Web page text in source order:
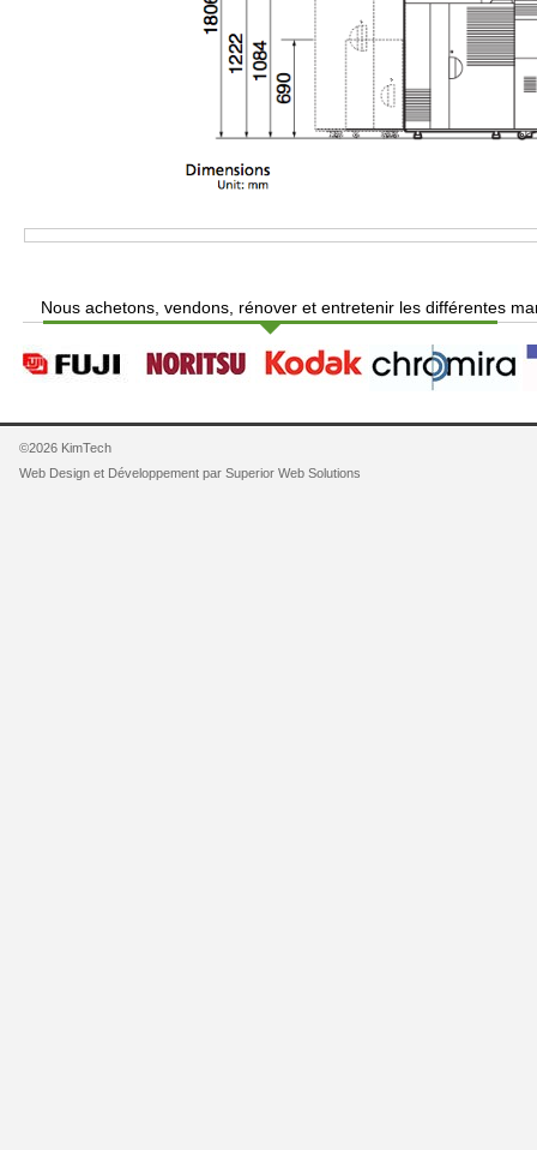
Nous achetons, vendons, rénover et entretenir les différentes
©2026 KimTech
Web Design et Développement par Superior Web Solutions